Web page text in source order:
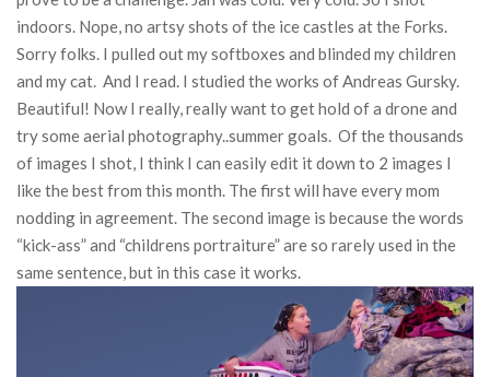
indoors. Nope, no artsy shots of the ice castles at the Forks.
Sorry folks. I pulled out my softboxes and blinded my children
and my cat. And I read. I studied the works of Andreas Gursky.
Beautiful! Now I really, really want to get hold of a drone and
try some aerial photography..summer goals. Of the thousands
of images I shot, I think I can easily edit it down to 2 images I
like the best from this month. The first will have every mom
nodding in agreement. The second image is because the words
“kick-ass” and “childrens portraiture” are so rarely used in the
same sentence, but in this case it works.